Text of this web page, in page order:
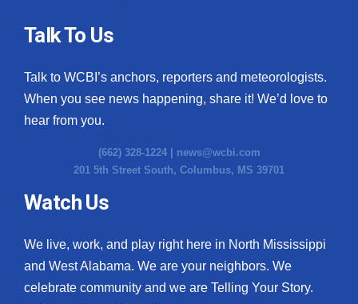
Talk To Us
Talk to WCBI’s anchors, reporters and meteorologists.
When you see news happening, share it! We’d love to
hear from you.
(662) 328-1224 | news@wcbi.com
201 5th Street South, Columbus, MS 39701
Watch Us
We live, work, and play right here in North Mississippi
and West Alabama. We are your neighbors. We
celebrate community and we are Telling Your Story.